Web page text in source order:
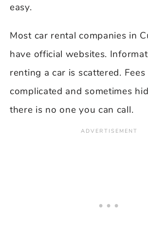
easy.
Most car rental companies in
have official websites.
renting a car is scattered. Fees
complicated and sometimes
there is no one you can call.